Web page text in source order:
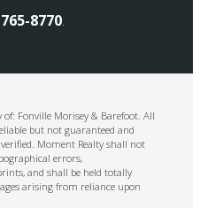
8770.
Fonville Morisey & Barefoot. All
but not guaranteed and
Moment Realty shall not
errors,
and shall be held totally
arising from reliance upon